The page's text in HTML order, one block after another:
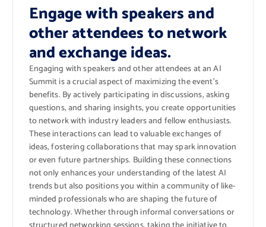
Engage with speakers and
other attendees to network
and exchange ideas.
Engaging with speakers and other attendees at an AI
Summit is a crucial aspect of maximizing the event’s
benefits. By actively participating in discussions, asking
questions, and sharing insights, you create opportunities
to network with industry leaders and fellow enthusiasts.
These interactions can lead to valuable exchanges of
ideas, fostering collaborations that may spark innovation
or even future partnerships. Building these connections
not only enhances your understanding of the latest AI
trends but also positions you within a community of like-
minded professionals who are shaping the future of
technology. Whether through informal conversations or